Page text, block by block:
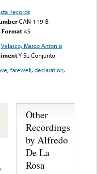
Records
CAN-119-B
45
Velasco, Marco Antonio
Y Su Conjunto
,farewell,declaration,
Other
Recordings
by Alfredo
De La
Rosa